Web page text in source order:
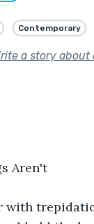
Contemporary
a story about
Aren't
with